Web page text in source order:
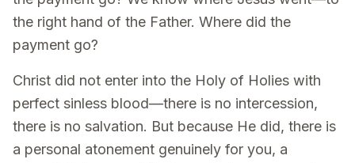
the right hand of the Father. Where did the
payment go?
Christ did not enter into the Holy of Holies with
perfect sinless blood—there is no intercession,
there is no salvation. But because He did, there is
a personal atonement genuinely for you, a